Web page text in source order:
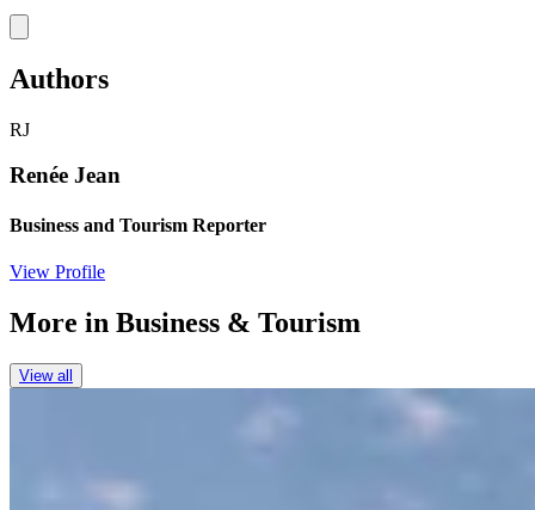
Authors
RJ
Renée Jean
Business and Tourism Reporter
View Profile
More in Business & Tourism
View all